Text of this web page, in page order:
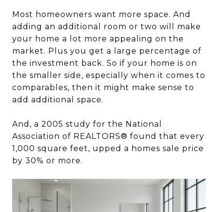
Most homeowners want more space. And
adding an additional room or two will make
your home a lot more appealing on the
market. Plus you get a large percentage of
the investment back. So if your home is on
the smaller side, especially when it comes to
comparables, then it might make sense to
add additional space.
And, a 2005 study for the National
Association of REALTORS® found that every
1,000 square feet, upped a homes sale price
by 30% or more.